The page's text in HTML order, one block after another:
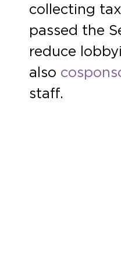
collecting
passed the
reduce
also
staff.